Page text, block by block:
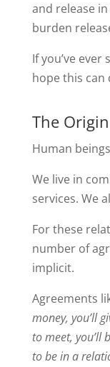
and release
burden
If you’ve
hope this can
The
Human
We live in
services. We
For these
number of
implicit.
Agreements
money, you’ll
to meet, you’ll
to be in a